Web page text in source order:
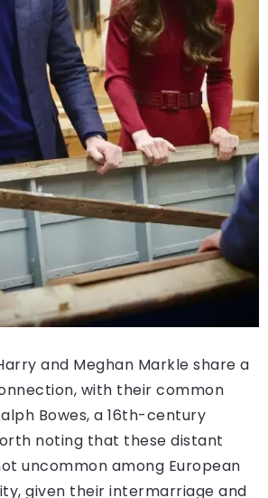
and Meghan Markle share a
with their common
Bowes, a 16th-century
noting that these distant
uncommon among European
given their intermarriage and